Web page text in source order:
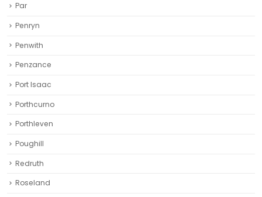
Par
Penryn
Penwith
Penzance
Port Isaac
Porthcurno
Porthleven
Poughill
Redruth‎
Roseland